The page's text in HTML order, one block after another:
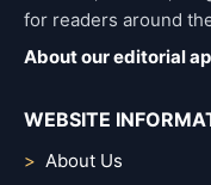
for readers around
About our editorial
WEBSITE
About Us